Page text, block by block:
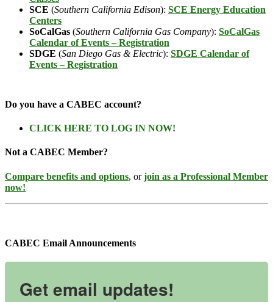
SCE (Southern California Edison): SCE Energy Education
Centers
SoCalGas (Southern California Gas Company): SoCalGas
Calendar of Events – Registration
SDGE (San Diego Gas & Electric): SDGE Calendar of
Events – Registration
Do you have a CABEC account?
CLICK HERE TO LOG IN NOW!
Not a CABEC Member?
Compare benefits and options, orjoin as a Professional Member
now!
CABEC Email Announcements
Get email updates!